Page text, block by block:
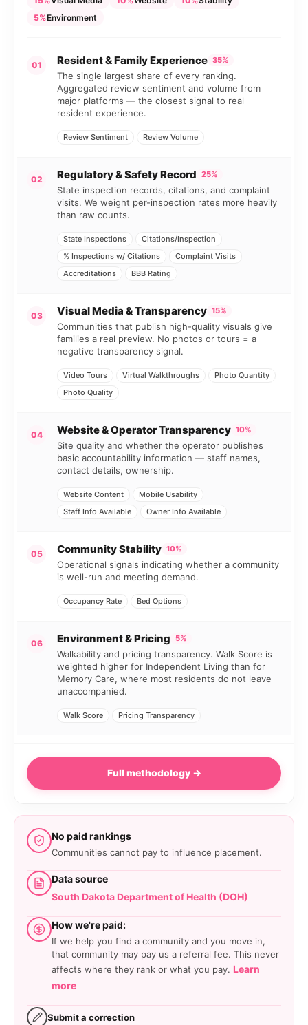
5%Environment
01 Resident & Family Experience 35%
The single largest share of every ranking.
Aggregated review sentiment and volume from
major platforms — the closest signal to real
resident experience.
Review Sentiment Review Volume
02 Regulatory & Safety Record 25%
State inspection records, citations, and complaint
visits. We weight per-inspection rates more heavily
than raw counts.
State Inspections
Citations/Inspection
% Inspections w/ Citations
Complaint Visits
Accreditations
BBB Rating
03 Visual Media & Transparency 15%
Communities that publish high-quality visuals give
families a real preview. No photos or tours = a
negative transparency signal.
Video Tours Virtual Walkthroughs
Photo Quantity
Photo Quality
04 Website & Operator Transparency 10%
Site quality and whether the operator publishes
basic accountability information — staff names,
contact details, ownership.
Website Content
Mobile Usability
Staff Info Available
Owner Info Available
05 Community Stability 10%
Operational signals indicating whether a community
is well-run and meeting demand.
Occupancy Rate Bed Options
06 Environment & Pricing 5%
Walkability and pricing transparency. Walk Score is
weighted higher for Independent Living than for
Memory Care, where most residents do not leave
unaccompanied.
Walk Score Pricing Transparency
Full methodology →
No paid rankings
Communities cannot pay to influence placement.
Data source
South Dakota Department of Health (DOH)
How we're paid:
If we help you find a community and you move in,
that community may pay us a referral fee. This never
affects where they rank or what you pay. Learn
more
Submit a correction